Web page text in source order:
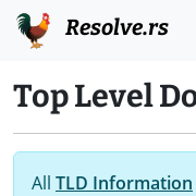
Resolve.rs
Top Level
All TLD Information